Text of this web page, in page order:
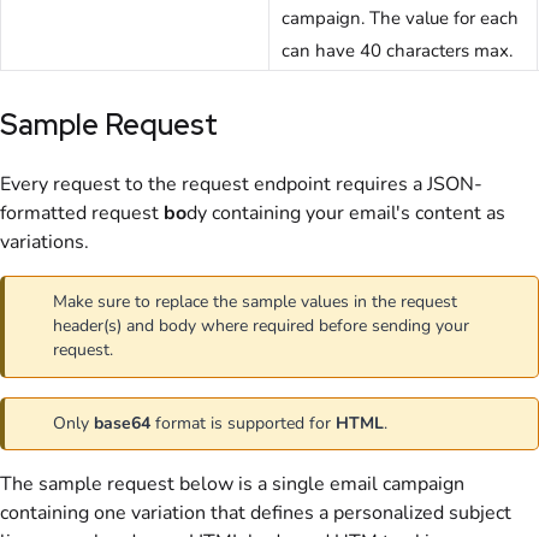
campaign. The value for each
can have 40 characters max.
Sample Request
Every requestto the request endpoint requires a JSON-
formatted request bodycontaining your email's content as
variations.
Make sure to replace the sample values in the request
header(s) and body where required before sending your
request.
Only base64 format is supported for HTML.
The sample request below is a single email campaign
containing one variation that defines a personalized subject